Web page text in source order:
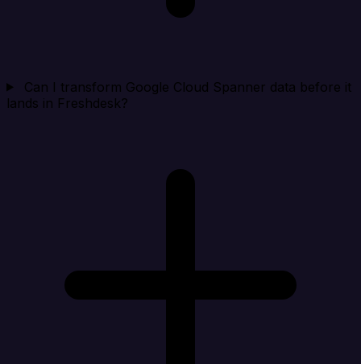
Can I transform Google Cloud Spanner data before it
lands in Freshdesk?